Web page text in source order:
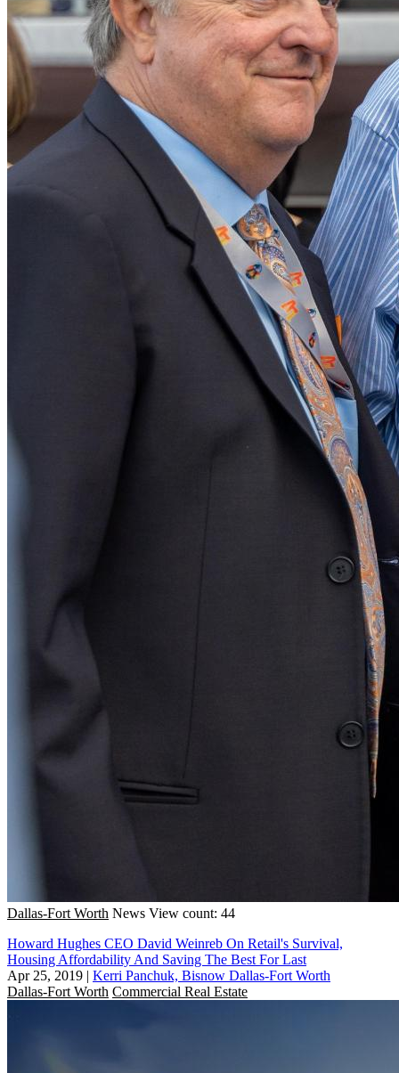
Dallas-Fort Worth News View count: 44
Howard Hughes CEO David Weinreb On Retail's Survival,
Housing Affordability And Saving The Best For Last
Apr 25, 2019 | Kerri Panchuk, Bisnow Dallas-Fort Worth
Dallas-Fort Worth Commercial Real Estate